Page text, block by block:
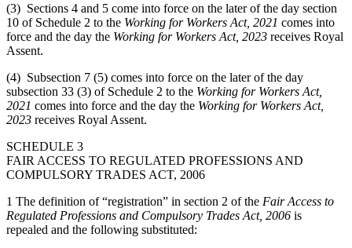
(3) Sections 4 and 5 come into force on the later of the day section
10 of Schedule 2 to the Working for Workers Act, 2021 comes into
force and the day the Working for Workers Act, 2023 receives Royal
Assent.
(4) Subsection 7 (5) comes into force on the later of the day
subsection 33 (3) of Schedule 2 to the Working for Workers Act,
2021 comes into force and the day the Working for Workers Act,
2023 receives Royal Assent.
SCHEDULE 3
FAIR ACCESS TO REGULATED PROFESSIONS AND
COMPULSORY TRADES ACT, 2006
1 The definition of “registration” in section 2 of the Fair Access to
Regulated Professions and Compulsory Trades Act, 2006 is
repealed and the following substituted: